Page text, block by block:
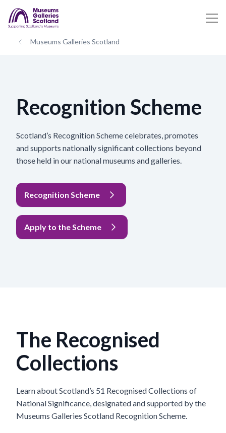
Museums Galleries Scotland
Recognition Scheme
Scotland’s Recognition Scheme celebrates, promotes
and supports nationally significant collections beyond
those held in our national museums and galleries.
Recognition Scheme
Apply to the Scheme
The Recognised
Collections
Learn about Scotland’s 51 Recognised Collections of
National Significance, designated and supported by the
Museums Galleries Scotland Recognition Scheme.